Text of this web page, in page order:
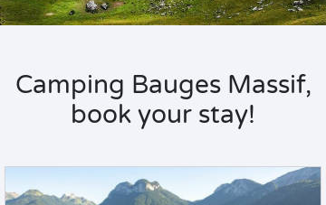
Camping Bauges Massif,
book your stay!